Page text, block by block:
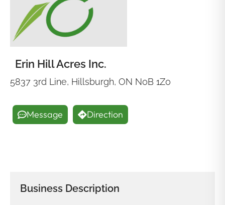
Erin Hill Acres Inc.
5837 3rd Line, Hillsburgh, ON N0B 1Z0
Message Direction
Business Description